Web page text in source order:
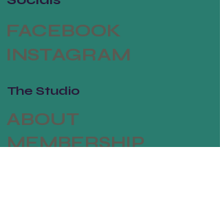
FACEBOOK
INSTAGRAM
The Studio
ABOUT
MEMBERSHIP